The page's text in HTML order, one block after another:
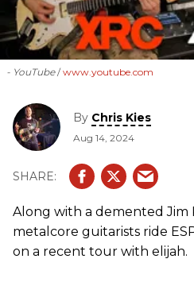
- YouTube www.youtube.com
By Chris Kies
Aug 14, 2024
Along with a demented Jim
metalcore guitarists ride
on a recent tour with elijah.